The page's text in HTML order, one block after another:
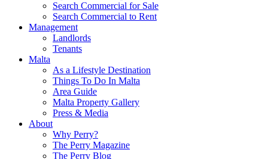
Search Commercial for Sale
Search Commercial to Rent
Management
Landlords
Tenants
Malta
As a Lifestyle Destination
Things To Do In Malta
Area Guide
Malta Property Gallery
Press & Media
About
Why Perry?
The Perry Magazine
The Perry Blog